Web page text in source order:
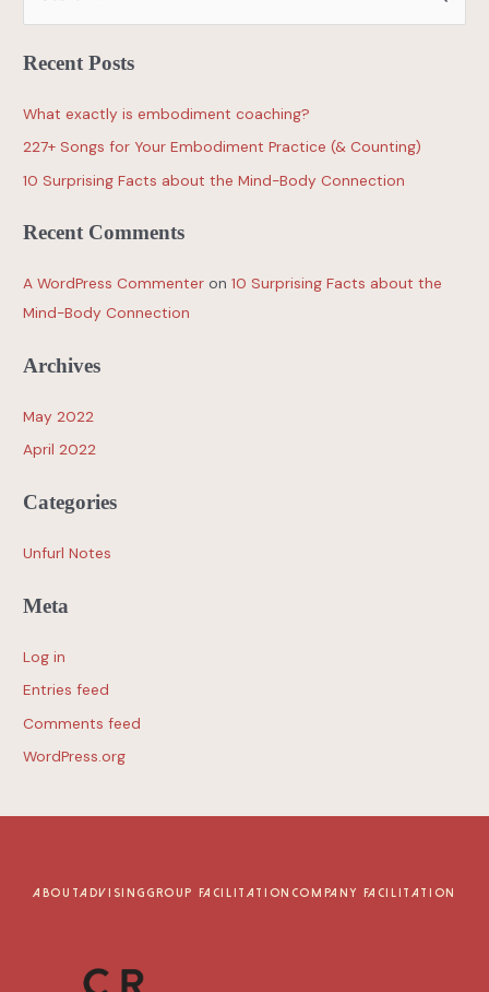
Recent Posts
What exactly is embodiment coaching?
227+ Songs for Your Embodiment Practice (& Counting)
10 Surprising Facts about the Mind-Body Connection
Recent Comments
A WordPress Commenter on10 Surprising Facts about the
Mind-Body Connection
Archives
May 2022
April 2022
Categories
Unfurl Notes
Meta
Log in
Entries feed
Comments feed
WordPress.org
ABOUTADVISING GROUP FACILITATION COMPANY FACILITATION